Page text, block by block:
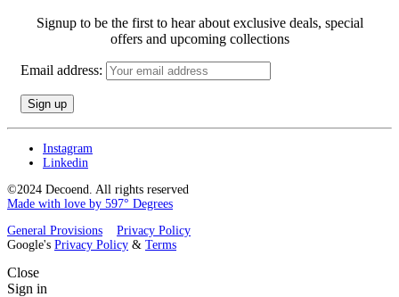
Signup to be the first to hear about exclusive deals, special
offers and upcoming collections
Email address:
Instagram
Linkedin
©2024 Decoend. All rights reserved
Made with love by 597° Degrees
General Provisions
Privacy Policy
Google's Privacy Policy & Terms
Close
Sign in